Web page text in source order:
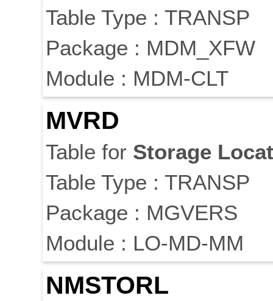
Table Type : TRANSP
Package : MDM_XFW
Module : MDM-CLT
MVRD
Table for Storage
Table Type : TRANSP
Package : MGVERS
Module : LO-MD-MM
NMSTORL